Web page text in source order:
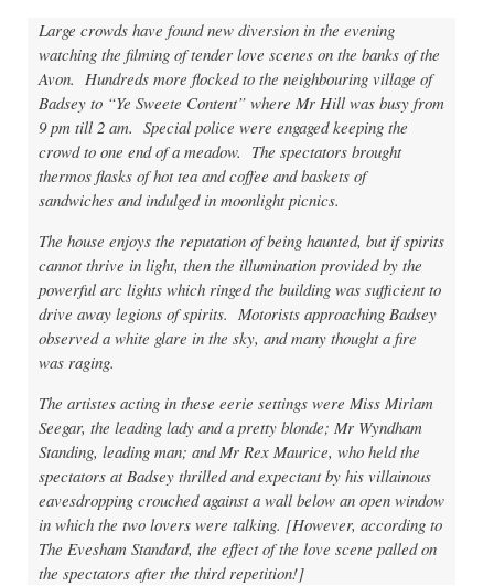
Large crowds have found new diversion in the evening
watching the filming of tender love scenes on the banks of the
Avon. Hundreds more flocked to the neighbouring village of
Badsey to “Ye Sweete Content” where Mr Hill was busy from
9 pm till 2 am. Special police were engaged keeping the
crowd to one end of a meadow. The spectators brought
thermos flasks of hot tea and coffee and baskets of
sandwiches and indulged in moonlight picnics.
The house enjoys the reputation of being haunted, but if spirits
cannot thrive in light, then the illumination provided by the
powerful arc lights which ringed the building was sufficient to
drive away legions of spirits. Motorists approaching Badsey
observed a white glare in the sky, and many thought a fire
was raging.
The artistes acting in these eerie settings were Miss Miriam
Seegar, the leading lady and a pretty blonde; Mr Wyndham
Standing, leading man; and Mr Rex Maurice, who held the
spectators at Badsey thrilled and expectant by his villainous
eavesdropping crouched against a wall below an open window
in which the two lovers were talking. [However, according to
The Evesham Standard, the effect of the love scene palled on
the spectators after the third repetition!]